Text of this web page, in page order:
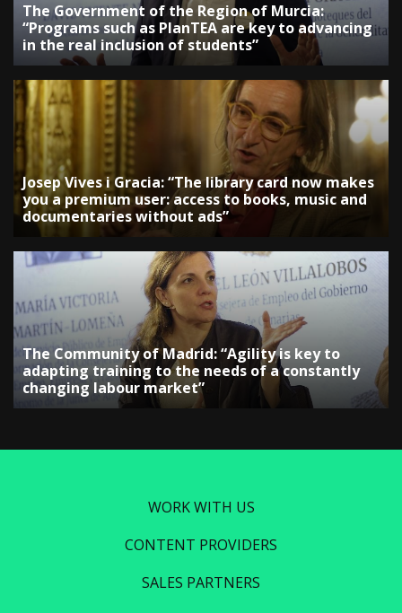
The Government of the Region of Murcia:
“Programs such as PlanTEA are key to advancing
in the real inclusion of students”
Josep Vives i Gracia: “The library card now makes
you a premium user: access to books, music and
documentaries without ads”
The Community of Madrid: “Agility is key to
adapting training to the needs of a constantly
changing labour market”
WORK WITH US
CONTENT PROVIDERS
SALES PARTNERS